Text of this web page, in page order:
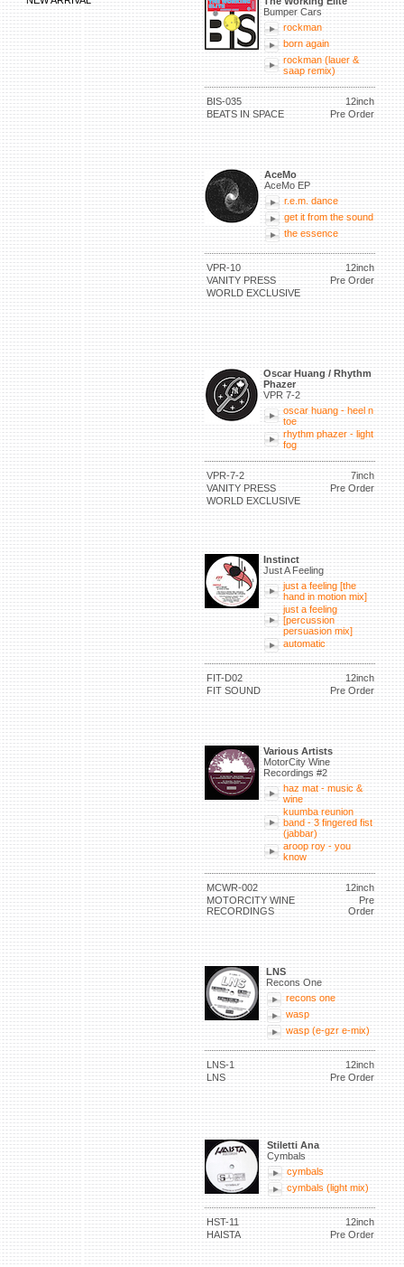
Bumper Cars
rockman
born again
rockman (lauer &
saap remix)
BIS-035
12inch
BEATS IN SPACE
Pre Order
AceMo
AceMo EP
r.e.m. dance
get it from the sound
the essence
VPR-10
12inch
VANITY PRESS
Pre Order
WORLD EXCLUSIVE
Oscar Huang / Rhythm
Phazer
VPR 7-2
oscar huang - heel n
toe
rhythm phazer - light
fog
VPR-7-2
7inch
VANITY PRESS
Pre Order
WORLD EXCLUSIVE
Instinct
Just A Feeling
just a feeling [the
hand in motion mix]
just a feeling
[percussion
persuasion mix]
automatic
FIT-D02
12inch
FIT SOUND
Pre Order
Various Artists
MotorCity Wine
Recordings #2
haz mat - music &
wine
kuumba reunion
band - 3 fingered fist
(jabbar)
aroop roy - you
know
MCWR-002
12inch
MOTORCITY WINE
RECORDINGS
Pre
Order
LNS
Recons One
recons one
wasp
wasp (e-gzr e-mix)
LNS-1
12inch
LNS
Pre Order
Stiletti Ana
Cymbals
cymbals
cymbals (light mix)
HST-11
12inch
HAISTA
Pre Order